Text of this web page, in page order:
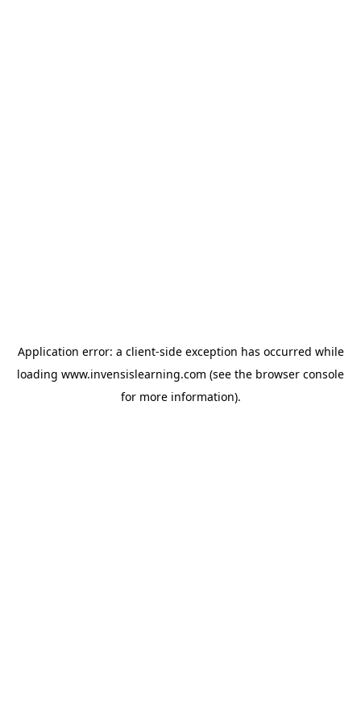
Application error: a client-side exception has occurred while
loading www.invensislearning.com (see the browser console
for more information).